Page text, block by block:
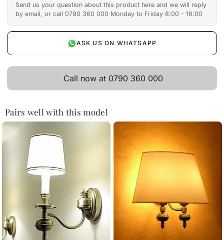
Send us your question about this product here and we will reply
by email, or call 0790 360 000 Monday to Friday 8:00 - 16:00
ASK US ON WHATSAPP
Call now at 0790 360 000
Pairs well with this model